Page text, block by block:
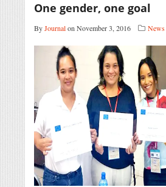
One gender, one goal
ByJournalon November 3, 2016